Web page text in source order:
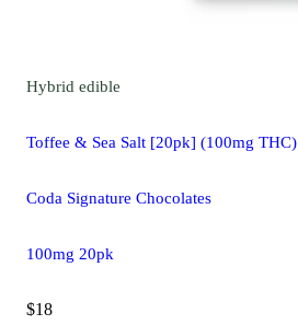
Hybrid edible
Toffee & Sea Salt [20pk] (100mg THC)
Coda Signature Chocolates
100mg 20pk
$18